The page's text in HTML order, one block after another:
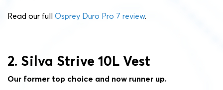
Read our full Osprey Duro Pro 7 review.
2. Silva Strive 10L Vest
Our former top choice and now runner up.